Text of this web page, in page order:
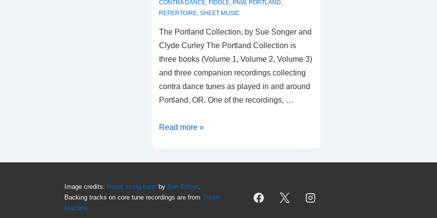
CONTRA DANCE, FIDDLE, PNW, PORTLAND,
REPERTOIRE, SHEET MUSIC
The Portland Collection, by Sue Songer and
Clyde Curley The Portland Collection is
three books (Volume 1, Volume 2, Volume 3)
and three companion recordings collecting
contra dance tunes as played in and around
Portland, OR. One of the recordings, …
The
Read more »
Image credits: Robot string band by Ben Bittner.
Backing tracks on core tune recordings are from Strum
Machine.